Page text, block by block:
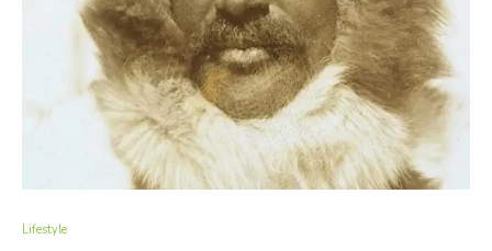
Lifestyle